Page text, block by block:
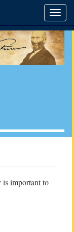
is important to